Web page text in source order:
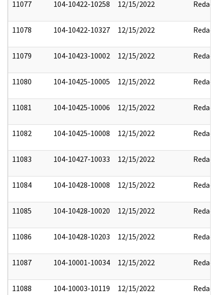
11077 104-10422-10258 12/15/2022 Redact
11078 104-10422-10327 12/15/2022 Redact
11079 104-10423-10002 12/15/2022 Redact
11080 104-10425-10005 12/15/2022 Redact
11081 104-10425-10006 12/15/2022 Redact
11082 104-10425-10008 12/15/2022 Redact
11083 104-10427-10033 12/15/2022 Redact
11084 104-10428-10008 12/15/2022 Redact
11085 104-10428-10020 12/15/2022 Redact
11086 104-10428-10203 12/15/2022 Redact
11087 104-10001-10034 12/15/2022 Redact
11088 104-10003-10119 12/15/2022 Redact